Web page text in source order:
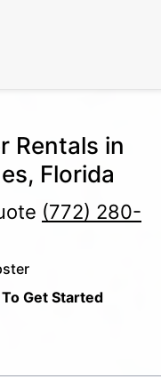
Rentals in
Florida
(772) 280-
To Get Started